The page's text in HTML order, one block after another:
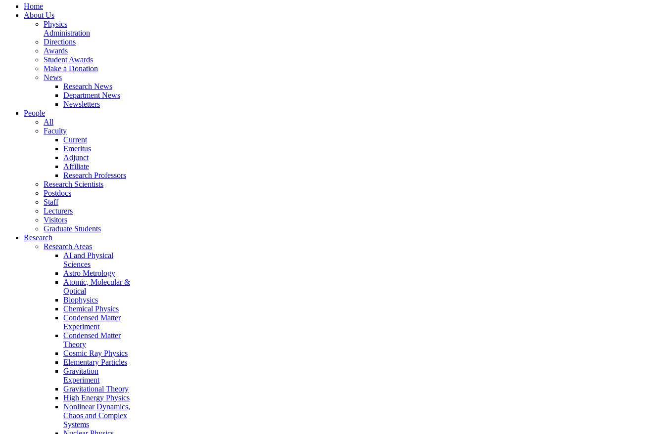
Home
About Us
Physics
Administration
Directions
Awards
Student Awards
Make a Donation
News
Research News
Department News
Newsletters
People
All
Faculty
Current
Emeritus
Adjunct
Affiliate
Research Professors
Research Scientists
Postdocs
Staff
Lecturers
Visitors
Graduate Students
Research
Research Areas
AI and Physical
Sciences
Astro Metrology
Atomic, Molecular &
Optical
Biophysics
Chemical Physics
Condensed Matter
Experiment
Condensed Matter
Theory
Cosmic Ray Physics
Elementary Particles
Gravitation
Experiment
Gravitational Theory
High Energy Physics
Nonlinear Dynamics,
Chaos and Complex
Systems